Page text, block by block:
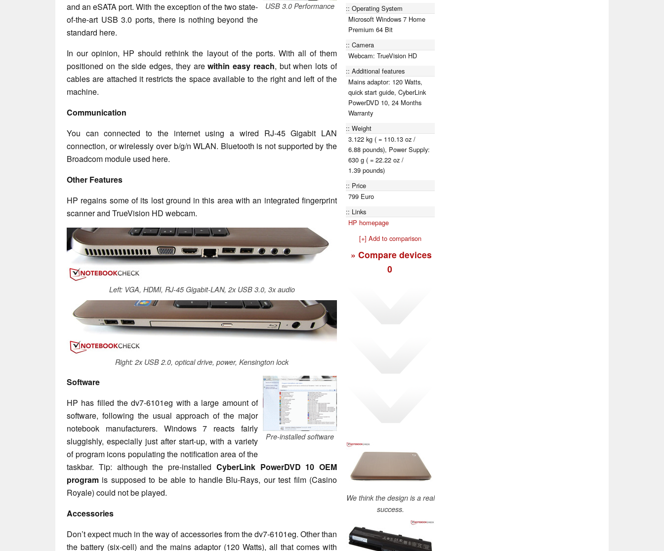
USB 3.0 Performance
and an eSATA port. With the exception of the two state-
of-the-art USB 3.0 ports, there is nothing beyond the
standard here.
In our opinion, HP should rethink the layout of the ports. With all of them
positioned on the side edges, they arewithin easy reach, but when lots of
cables are attached it restricts the space available to the right and left of the
machine.
Communication
You can connected to the internet using a wired RJ-45 Gigabit LAN
connection, or wirelessly over b/g/n WLAN. Bluetooth is not supported by the
Broadcom module used here.
Other Features
HP regains some of its lost ground in this area with an integrated fingerprint
scanner and TrueVision HD webcam.
Left: VGA, HDMI, RJ-45 Gigabit-LAN, 2x USB 3.0, 3x audio
Right: 2x USB 2.0, optical drive, power, Kensington lock
Pre-installed software
Software
HP has filled the dv7-6101eg with a large amount of
software, following the usual approach of the major
notebook manufacturers. Windows 7 reacts fairly
sluggishly, especially just after start-up, with a variety
of program icons populating the notification area of the
taskbar. Tip: although the pre-installed CyberLink PowerDVD 10 OEM
program is supposed to be able to handle Blu-Rays, our test film (Casino
Royale) could not be played.
Accessories
Don’t expect much in the way of accessories from the dv7-6101eg. Other than
the battery (six-cell) and the mains adaptor (120 Watts), all that comes with
Operating System
Microsoft Windows 7 Home
Premium 64 Bit
Camera
Webcam: TrueVision HD
Additional features
Mains adaptor: 120 Watts,
quick start guide, CyberLink
PowerDVD 10, 24 Months
Warranty
Weight
3.122 kg ( = 110.13 oz /
6.88 pounds), Power Supply:
630 g ( = 22.22 oz /
1.39 pounds)
Price
799 Euro
Links
HP homepage
[+] Add to comparison
» Compare devices
0
We think the design is a real
success.